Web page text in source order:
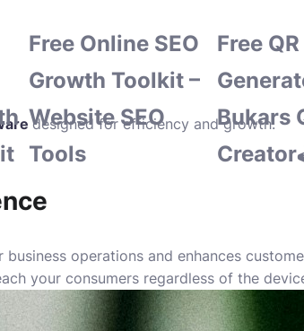
Free Online SEO
Growth Toolkit –
Website SEO
Tools
Free
Bukars
designed for efficiency and growth.
operations and enhances
your consumers regardless of the